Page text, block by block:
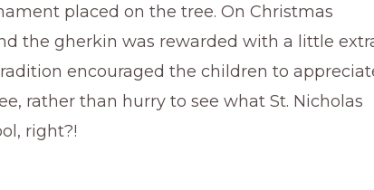
placed on the tree. On Christmas
the gherkin was rewarded with a little
encouraged the children to
rather than hurry to see what St. Nicholas
right?!